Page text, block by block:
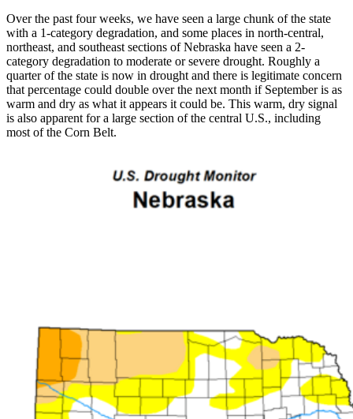
Over the past four weeks, we have seen a large chunk of the state
with a 1-category degradation, and some places in north-central,
northeast, and southeast sections of Nebraska have seen a 2-
category degradation to moderate or severe drought. Roughly a
quarter of the state is now in drought and there is legitimate concern
that percentage could double over the next month if September is as
warm and dry as what it appears it could be. This warm, dry signal
is also apparent for a large section of the central U.S., including
most of the Corn Belt.